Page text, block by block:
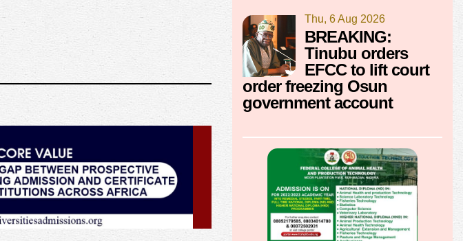
Thu, 6 Aug 2026
BREAKING:
Tinubu orders
EFCC to lift court
order freezing Osun
government account